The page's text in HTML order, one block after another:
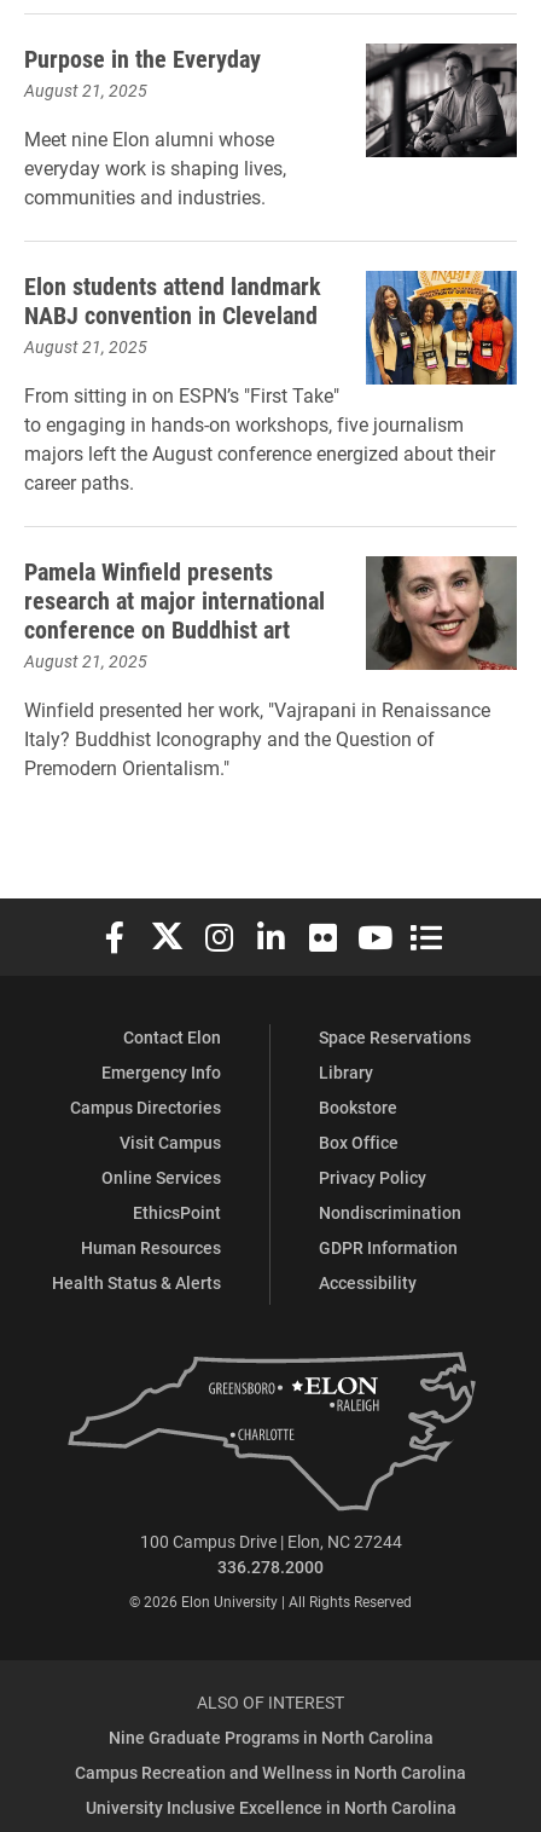
Purpose in the Everyday
August 21, 2025
Meet nine Elon alumni whose
everyday work is shaping lives,
communities and industries.
Elon students attend landmark
NABJ convention in Cleveland
August 21, 2025
From sitting in on ESPN’s "First Take"
to engaging in hands-on workshops, five journalism
majors left the August conference energized about their
career paths.
Pamela Winfield presents
research at major international
conference on Buddhist art
August 21, 2025
Winfield presented her work, "Vajrapani in Renaissance
Italy? Buddhist Iconography and the Question of
Premodern Orientalism."
Elon University Facebook
Elon University X (formerly Twitter)
Elon University Instagram
Elon University LinkedIn
Elon University Flickr
Elon University
Elon
Contact Elon
Emergency Info
Campus Directories
Visit Campus
Online Services
EthicsPoint
Human Resources
Health Status & Alerts
Space Reservations
Library
Bookstore
Box Office
Privacy Policy
Nondiscrimination
GDPR Information
Accessibility
100 Campus Drive | Elon, NC 27244
336.278.2000
© 2026 Elon University | All Rights Reserved
ALSO OF INTEREST
Nine Graduate Programs in North Carolina
Campus Recreation and Wellness in North Carolina
University Inclusive Excellence in North Carolina